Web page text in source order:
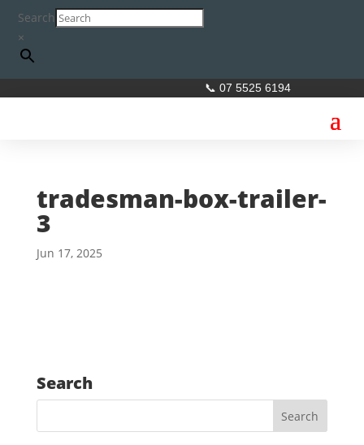
Search
×
📞 07 5525 6194
tradesman-box-trailer-
3
Jun 17, 2025
Search